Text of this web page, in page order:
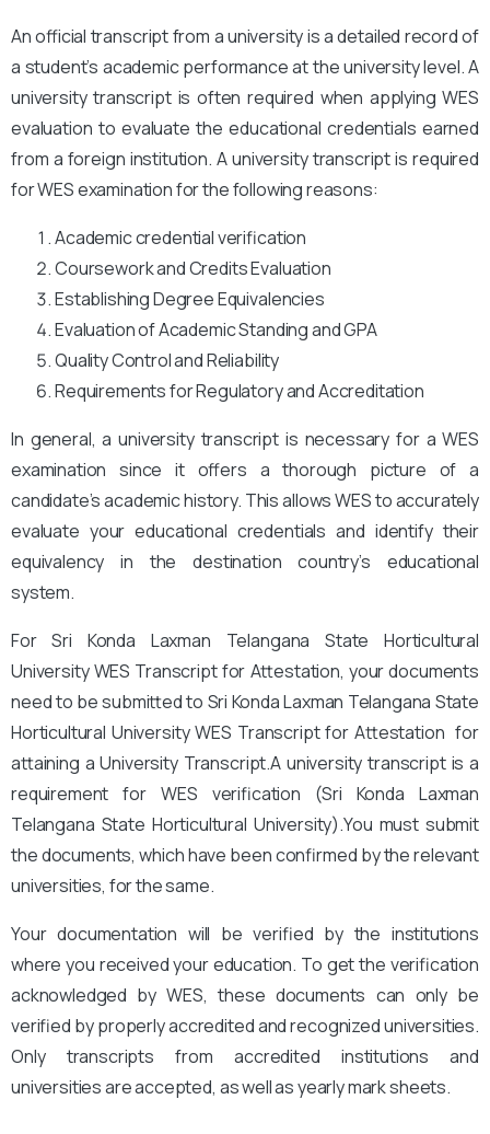
An official transcript from a university is a detailed record of
a student’s academic performance at the university level. A
university transcript is often required when applying WES
evaluation to evaluate the educational credentials earned
from a foreign institution. A university transcript is required
for WES examination for the following reasons:
Academic credential verification
Coursework and Credits Evaluation
Establishing Degree Equivalencies
Evaluation of Academic Standing and GPA
Quality Control and Reliability
Requirements for Regulatory and Accreditation
In general, a university transcript is necessary for a WES
examination since it offers a thorough picture of a
candidate’s academic history. This allows WES to accurately
evaluate your educational credentials and identify their
equivalency in the destination country’s educational
system.
For Sri Konda Laxman Telangana State Horticultural
University WES Transcript for Attestation, your documents
need to be submitted to Sri Konda Laxman Telangana State
Horticultural UniversityWES Transcript for Attestation for
attaining a University Transcript.A university transcript is a
requirement for WES verification (Sri Konda Laxman
Telangana State Horticultural University).You must submit
the documents, which have been confirmed by the relevant
universities, for the same.
Your documentation will be verified by the institutions
where you received your education. To get the verification
acknowledged by WES, these documents can only be
verified by properly accredited and recognized universities.
Only transcripts from accredited institutions and
universities are accepted, as well as yearly mark sheets.